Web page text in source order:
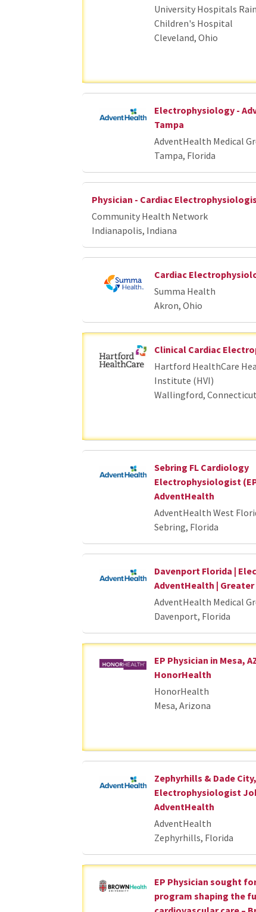
University Hospitals
Children's Hospital
Cleveland, Ohio
Electrophysiology -
Tampa
AdventHealth Medical
Tampa, Florida
Physician - Cardiac
Community Health Network
Indianapolis, Indiana
Cardiac
Summa Health
Akron, Ohio
Clinical Cardiac
Hartford HealthCare
Institute (HVI)
Wallingford, Connecticut
Sebring FL Cardiology
Electrophysiologist
AdventHealth
AdventHealth West
Sebring, Florida
Davenport Florida |
AdventHealth |
AdventHealth Medical
Davenport, Florida
EP Physician in Mesa,
HonorHealth
HonorHealth
Mesa, Arizona
Zephyrhills & Dade
Electrophysiologist
AdventHealth
AdventHealth
Zephyrhills, Florida
EP Physician sought
program shaping the